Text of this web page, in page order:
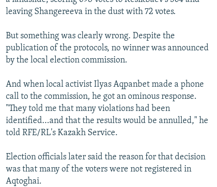
leaving Shangereeva in the dust with 72 votes.
But something was clearly wrong. Despite the
publication of the protocols, no winner was announced
by the local election commission.
And when local activist Ilyas Aqpanbet made a phone
call to the commission, he got an ominous response.
"They told me that many violations had been
identified...and that the results would be annulled," he
told RFE/RL's Kazakh Service.
Election officials later said the reason for that decision
was that many of the voters were not registered in
Aqtoghai.